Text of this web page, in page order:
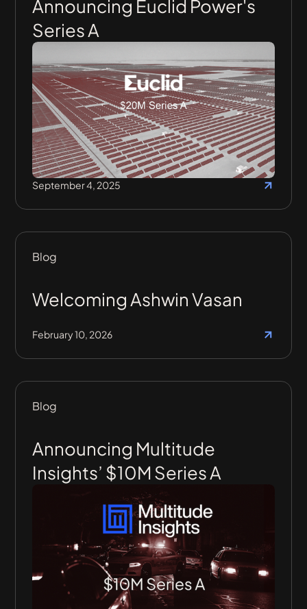
Announcing Euclid Power's
Series A
September 4, 2025
Blog
Welcoming Ashwin Vasan
February 10, 2026
Blog
Announcing Multitude
Insights’ $10M Series A